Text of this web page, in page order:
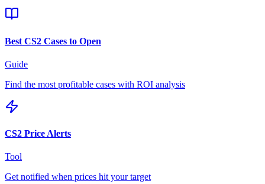
Best CS2 Cases to Open
Guide
Find the most profitable cases with ROI analysis
CS2 Price Alerts
Tool
Get notified when prices hit your target